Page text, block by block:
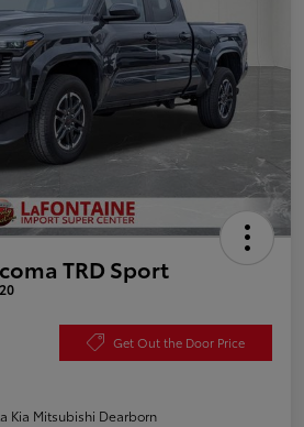
TRD Sport
Get Out the Door Price
Kia Mitsubishi Dearborn